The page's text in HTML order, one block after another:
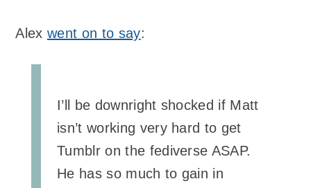
Alexwent on to say:
I’ll be downright shocked if Matt
isn’t working very hard to get
Tumblr on the fediverse ASAP.
He has so much to gain in